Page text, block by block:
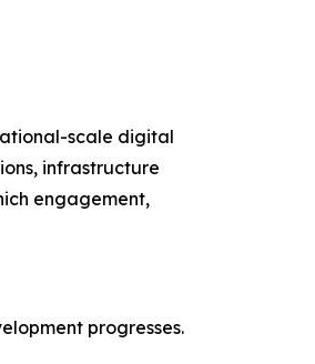
scale digital
infrastructure
engagement,
progresses.